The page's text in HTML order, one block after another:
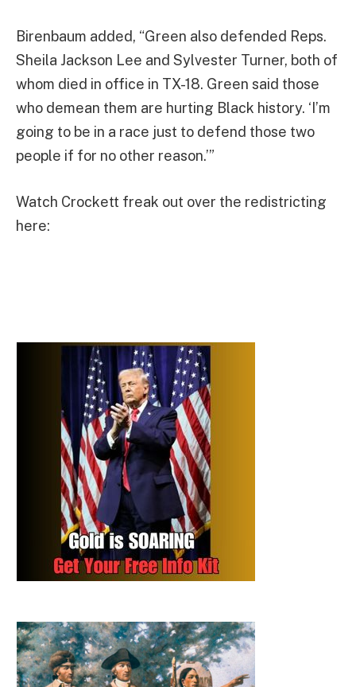
Birenbaum added, “Green also defended Reps.
Sheila Jackson Lee and Sylvester Turner, both of
whom died in office in TX-18. Green said those
who demean them are hurting Black history. ‘I’m
going to be in a race just to defend those two
people if for no other reason.’”
Watch Crockett freak out over the redistricting
here: